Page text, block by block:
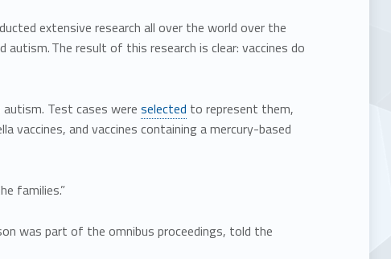
extensive research all over the world over the
The result of this research is clear: vaccines do
Test cases were selected to represent them,
vaccines, and vaccines containing a mercury-based
families.”
was part of the omnibus proceedings, told the